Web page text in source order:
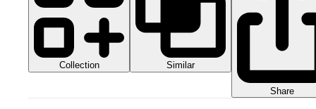
Collection Similar
Share